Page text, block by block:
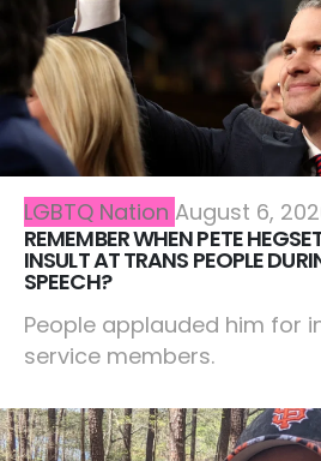
LGBTQ Nation August 6,
REMEMBER WHEN PETE
INSULT AT TRANS PEOPLE
SPEECH?
People applauded him for
service members.